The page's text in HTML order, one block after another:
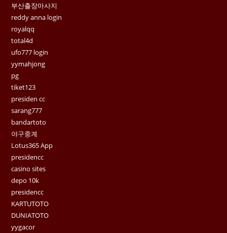
부산출장마사지
reddy anna login
royalqq
total4d
ufo777 login
yymahjong
pg
tiket123
presiden cc
sarang777
bandartoto
야구중계
Lotus365 App
presidencc
casino sites
depo 10k
presidencc
KARTUTOTO
DUNIATOTO
yygacor